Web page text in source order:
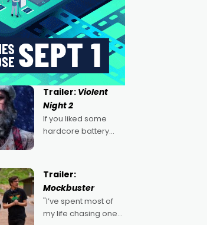
Trailer: Violent
Night 2
If you liked some
hardcore battery
2022's Violent Night
was likely your kind of
Christmas bon-bon.
David Harbour's
arse-kicking Santa
Trailer:
Mockbuster
"I’ve spent most of
my life chasing one